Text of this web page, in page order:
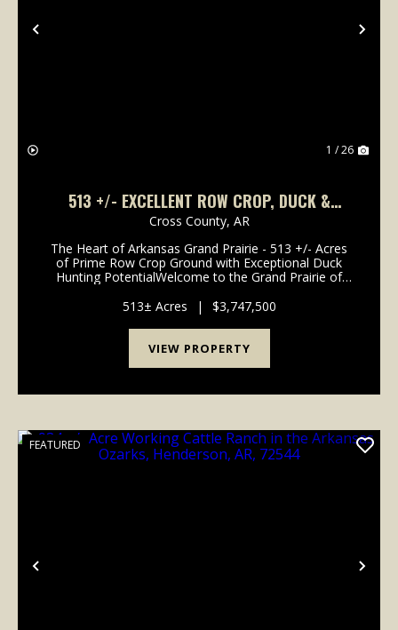
Previous
1 / 26
513 +/- EXCELLENT ROW CROP, DUCK &
GOOSE HUNTING PROPERTY, CROSS COUNTY,
ARKANSAS
Cross County, AR
The Heart of Arkansas Grand Prairie - 513 +/- Acres
of Prime Row Crop Ground with Exceptional Duck
Hunting PotentialWelcome to the Grand Prairie of
class waterfowl habitat come together to create
one...
513± Acres | $3,747,500
VIEW PROPERTY
Previous
FEATURED